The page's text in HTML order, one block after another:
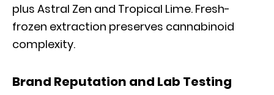
plus Astral Zen and Tropical Lime. Fresh-
frozen extraction preserves cannabinoid
complexity.
Brand Reputation and Lab Testing